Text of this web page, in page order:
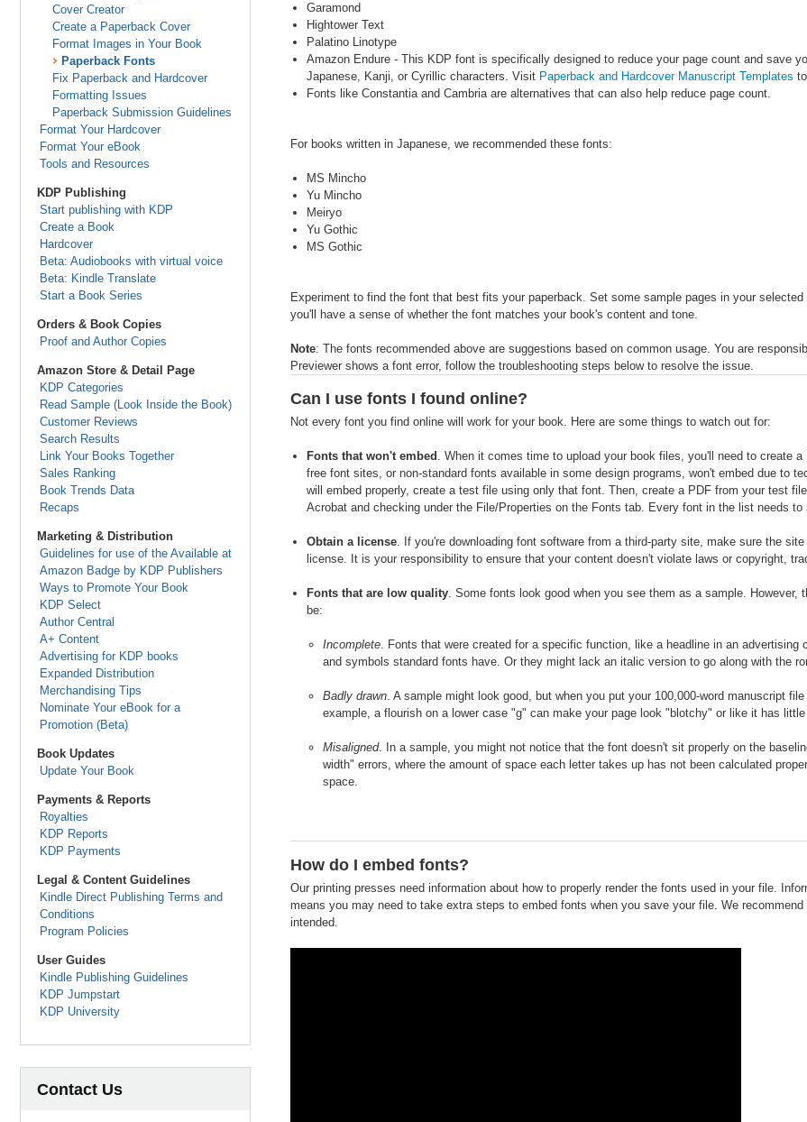
Cover Creator
Create a Paperback Cover
Format Images in Your Book
Paperback Fonts
Fix Paperback and Hardcover
Formatting Issues
Paperback Submission Guidelines
Format Your Hardcover
Format Your eBook
Tools and Resources
KDP Publishing
Start publishing with KDP
Create a Book
Hardcover
Beta: Audiobooks with virtual voice
Beta: Kindle Translate
Start a Book Series
Orders & Book Copies
Proof and Author Copies
Amazon Store & Detail Page
KDP Categories
Read Sample (Look Inside the Book)
Customer Reviews
Search Results
Link Your Books Together
Sales Ranking
Book Trends Data
Recaps
Marketing & Distribution
Guidelines for use of the Available at
Amazon Badge by KDP Publishers
Ways to Promote Your Book
KDP Select
Author Central
A+ Content
Advertising for KDP books
Expanded Distribution
Merchandising Tips
Nominate Your eBook for a
Promotion (Beta)
Book Updates
Update Your Book
Payments & Reports
Royalties
KDP Reports
KDP Payments
Legal & Content Guidelines
Kindle Direct Publishing Terms and
Conditions
Program Policies
User Guides
Kindle Publishing Guidelines
KDP Jumpstart
KDP University
Contact Us
Garamond
Hightower Text
Palatino Linotype
Amazon Endure - This KDP font is specifically designed to reduce your page count and save
Japanese, Kanji, or Cyrillic characters. Visit Paperback and Hardcover Manuscript Templates
Fonts like Constantia and Cambria are alternatives that can also help reduce page count.
For books written in Japanese, we recommended these fonts:
MS Mincho
Yu Mincho
Meiryo
Yu Gothic
MS Gothic
Experiment to find the font that best fits your paperback. Set some sample pages in your
you'll have a sense of whether the font matches your book's content and tone.
Note: The fonts recommended above are suggestions based on common usage. You are
Previewer shows a font error, follow the troubleshooting steps below to resolve the issue.
Can I use fonts I found online?
Not every font you find online will work for your book. Here are some things to watch out for:
Fonts that won't embed . When it comes time to upload your book files, you'll need to create
free font sites, or non-standard fonts available in some design programs, won't embed due to
will embed properly, create a test file using only that font. Then, create a PDF from your test
Acrobat and checking under the File/Properties on the Fonts tab. Every font in the list needs
Obtain a license. If you're downloading font software from a third-party site, make sure the
license. It is your responsibility to ensure that your content doesn't violate laws or copyright,
Fonts that are low quality. Some fonts look good when you see them as a sample.
be:
Incomplete. Fonts that were created for a specific function, like a headline in an
and symbols standard fonts have. Or they might lack an italic version to go along with the
Badly drawn. A sample might look good, but when you put your 100,000-word manuscript
example, a flourish on a lower case "g" can make your page look "blotchy" or like it has
Misaligned. In a sample, you might not notice that the font doesn't sit properly on the
width" errors, where the amount of space each letter takes up has not been calculated
space.
How do I embed fonts?
Our printing presses need information about how to properly render the fonts used in your file.
means you may need to take extra steps to embed fonts when you save your file. We
intended.